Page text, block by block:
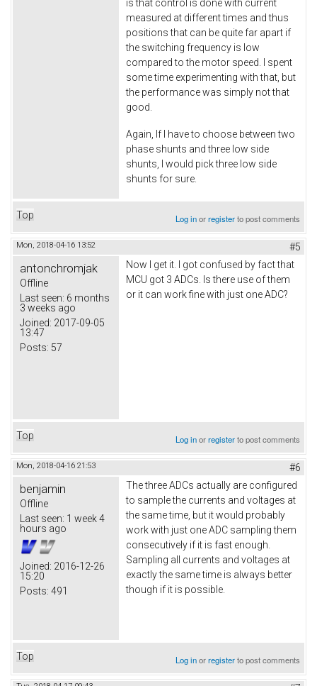
is that control is done with current
measured at different times and thus
positions that can be quite far apart if
the switching frequency is low
compared to the motor speed. I spent
some time experimenting with that, but
the performance was simply not that
good.
Again, If I have to choose between two
phase shunts and three low side
shunts, I would pick three low side
shunts for sure.
Top Log inorregisterto post comments
Mon, 2018-04-16 13:52 #5
antonchromjak
Offline
Last seen: 6 months
3 weeks ago
Joined: 2017-09-05
13:47
Posts: 57
Now I get it. I got confused by fact that
MCU got 3 ADCs. Is there use of them
or it can work fine with just one ADC?
Top Log inorregisterto post comments
Mon, 2018-04-16 21:53 #6
benjamin
Offline
Last seen: 1 week 4
hours ago
Joined: 2016-12-26
15:20
Posts: 491
The three ADCs actually are configured
to sample the currents and voltages at
the same time, but it would probably
work with just one ADC sampling them
consecutively if it is fast enough.
Sampling all currents and voltages at
exactly the same time is always better
though if it is possible.
Top Log inorregisterto post comments